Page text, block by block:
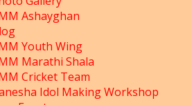
Ashayghan
Youth Wing
Marathi Shala
Cricket Team
Idol Making Workshop